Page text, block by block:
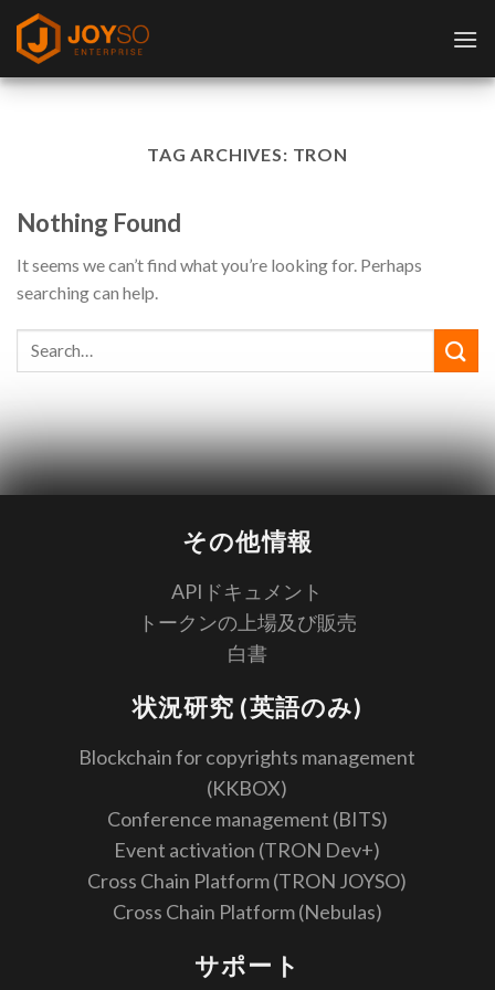
Skip
content
TAG ARCHIVES: TRON
Nothing Found
It seems we can’t find what you’re looking for. Perhaps
searching can help.
その他情報
APIドキュメント
トークンの上場及び販売
白書
状況研究 (英語のみ)
Blockchain for copyrights management
(KKBOX)
Conference management (BITS)
Event activation (TRON Dev+)
Cross Chain Platform (TRON JOYSO)
Cross Chain Platform (Nebulas)
サポート